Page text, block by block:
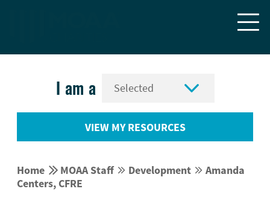

I am a 
VIEW MY RESOURCES
Home  MOAA Staff  Development  Amanda
Centers, CFRE